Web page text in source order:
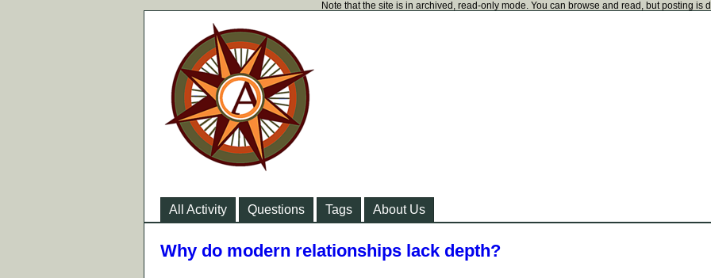
Note that the site is in archived, read-only mode. You can browse and read, but posting is
All Activity Questions Tags About Us
Why do modern relationships lack depth?